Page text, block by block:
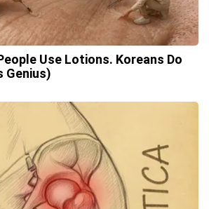
Use Lotions. Koreans Do
Genius)